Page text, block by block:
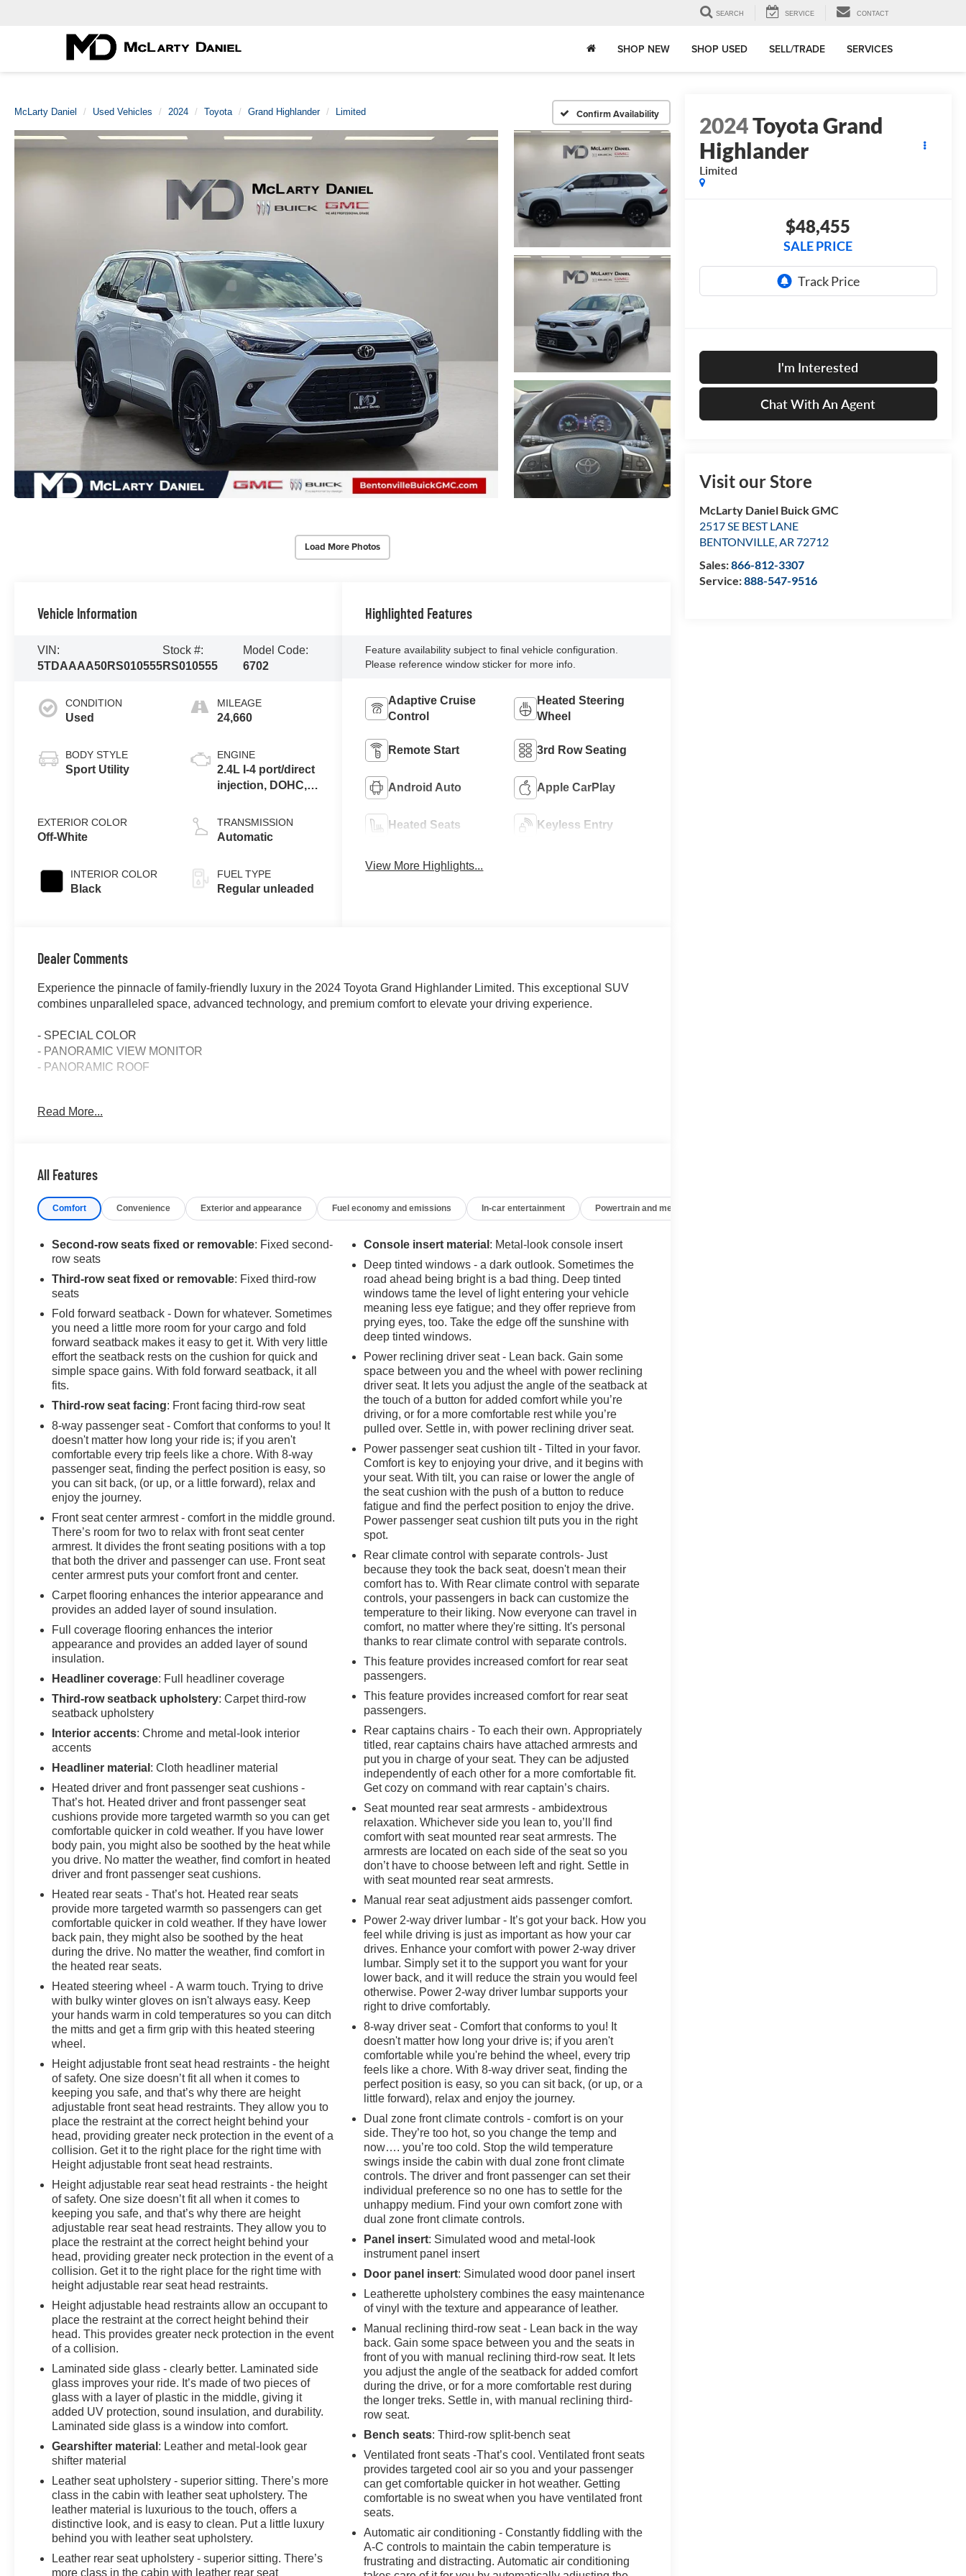
SEARCH SERVICE CONTACT
SHOP NEW SHOP USED SELL/TRADE SERVICES
McLarty Daniel Used Vehicles 2024 Toyota Grand Highlander Limited Confirm Availability
Load More Photos
2024Toyota Grand
Highlander
Limited
$48,455
SALE PRICE
I'm Interested
Chat With An Agent
Visit our Store
McLarty Daniel Buick GMC
2517 SE BEST LANE
BENTONVILLE,AR 72712
Sales:866-812-3307
Service:888-547-9516
Vehicle Information
VIN:
5TDAAAA50RS010555
Stock #:
RS010555
Model Code:
6702
CONDITION
Used
BODY STYLE
Sport Utility
EXTERIOR COLOR
Off-White
INTERIOR COLOR
Black
MILEAGE
24,660
ENGINE
2.4L I-4 port/direct
injection, DOHC,
control,
intercooled turbo,
TRANSMISSION
Automatic
FUEL TYPE
Regular unleaded
Highlighted Features
Feature availability subject to final vehicle configuration.
Please reference window sticker for more info.
Adaptive Cruise
Control
Heated Steering
Wheel
Remote Start 3rd Row Seating
Android Auto Apple CarPlay
Heated Seats Keyless Entry
View More Highlights...
Dealer Comments
Experience the pinnacle of family-friendly luxury in the 2024 Toyota Grand Highlander Limited. This exceptional SUV
combines unparalleled space, advanced technology, and premium comfort to elevate your driving experience.
- SPECIAL COLOR
- PANORAMIC VIEW MONITOR
- PANORAMIC ROOF
speakers, a 12.3-inch Toyota Audio Multimedia system, and seamless Apple CarPlay/Android Auto integration. Stay
power liftgate for effortless loading and unloading. The panoramic roof floods the interior with natural light, creating an
2.4L 4-cylinder engine, paired with an 8-speed automatic transmission, delivers a confident and smooth ride, while the
front-wheel-drive system ensures confident handling in a variety of road conditions.
Safety is paramount in the Grand Highlander, which comes equipped with a comprehensive suite of advanced driver-
assistance technologies. Enjoy the peace of mind of features like the Panoramic View Monitor, Automatic High Beams,
and the Safety Connect emergency communication system.
Discover the ultimate in family-focused luxury with the 2024 Toyota Grand Highlander Limited. Schedule a test drive
today and experience the exceptional craftsmanship and attention to detail that sets this SUV apart.
Read More...
All Features
Comfort Convenience Exterior and appearance Fuel economy and emissions In-car entertainment Powertrain and mechanical
Second-row seats fixed or removable: Fixed second-
row seats
Third-row seat fixed or removable: Fixed third-row
seats
Fold forward seatback - Down for whatever. Sometimes
you need a little more room for your cargo and fold
forward seatback makes it easy to get it. With very little
effort the seatback rests on the cushion for quick and
simple space gains. With fold forward seatback, it all
fits.
Third-row seat facing: Front facing third-row seat
8-way passenger seat - Comfort that conforms to you! It
doesn't matter how long your ride is; if you aren't
comfortable every trip feels like a chore. With 8-way
passenger seat, finding the perfect position is easy, so
you can sit back, (or up, or a little forward), relax and
enjoy the journey.
Front seat center armrest - comfort in the middle ground.
There’s room for two to relax with front seat center
armrest. It divides the front seating positions with a top
that both the driver and passenger can use. Front seat
center armrest puts your comfort front and center.
Carpet flooring enhances the interior appearance and
provides an added layer of sound insulation.
Full coverage flooring enhances the interior
appearance and provides an added layer of sound
insulation.
Headliner coverage: Full headliner coverage
Third-row seatback upholstery: Carpet third-row
seatback upholstery
Interior accents: Chrome and metal-look interior
accents
Headliner material : Cloth headliner material
Heated driver and front passenger seat cushions -
That’s hot. Heated driver and front passenger seat
cushions provide more targeted warmth so you can get
comfortable quicker in cold weather. If you have lower
body pain, you might also be soothed by the heat while
you drive. No matter the weather, find comfort in heated
driver and front passenger seat cushions.
Heated rear seats - That’s hot. Heated rear seats
provide more targeted warmth so passengers can get
comfortable quicker in cold weather. If they have lower
back pain, they might also be soothed by the heat
during the drive. No matter the weather, find comfort in
the heated rear seats.
Heated steering wheel - A warm touch. Trying to drive
with bulky winter gloves on isn't always easy. Keep
your hands warm in cold temperatures so you can ditch
the mitts and get a firm grip with this heated steering
wheel.
Height adjustable front seat head restraints - the height
of safety. One size doesn’t fit all when it comes to
keeping you safe, and that’s why there are height
adjustable front seat head restraints. They allow you to
place the restraint at the correct height behind your
head, providing greater neck protection in the event of a
collision. Get it to the right place for the right time with
Height adjustable front seat head restraints.
Height adjustable rear seat head restraints - the height
of safety. One size doesn’t fit all when it comes to
keeping you safe, and that’s why there are height
adjustable rear seat head restraints. They allow you to
place the restraint at the correct height behind your
head, providing greater neck protection in the event of a
collision. Get it to the right place for the right time with
height adjustable rear seat head restraints.
Height adjustable head restraints allow an occupant to
place the restraint at the correct height behind their
head. This provides greater neck protection in the event
of a collision.
Laminated side glass - clearly better. Laminated side
glass improves your ride. It’s made of two pieces of
glass with a layer of plastic in the middle, giving it
added UV protection, sound insulation, and durability.
Laminated side glass is a window into comfort.
Gearshifter material : Leather and metal-look gear
shifter material
Leather seat upholstery - superior sitting. There’s more
class in the cabin with leather seat upholstery. The
leather material is luxurious to the touch, offers a
distinctive look, and is easy to clean. Put a little luxury
behind you with leather seat upholstery.
Leather rear seat upholstery - superior sitting. There’s
more class in the cabin with leather rear seat
Console insert material : Metal-look console insert
Deep tinted windows - a dark outlook. Sometimes the
road ahead being bright is a bad thing. Deep tinted
windows tame the level of light entering your vehicle
meaning less eye fatigue; and they offer reprieve from
prying eyes, too. Take the edge off the sunshine with
deep tinted windows.
Power reclining driver seat - Lean back. Gain some
space between you and the wheel with power reclining
driver seat. It lets you adjust the angle of the seatback at
the touch of a button for added comfort while you’re
driving, or for a more comfortable rest while you’re
pulled over. Settle in, with power reclining driver seat.
Power passenger seat cushion tilt - Tilted in your favor.
Comfort is key to enjoying your drive, and it begins with
your seat. With tilt, you can raise or lower the angle of
the seat cushion with the push of a button to reduce
fatigue and find the perfect position to enjoy the drive.
Power passenger seat cushion tilt puts you in the right
spot.
Rear climate control with separate controls- Just
because they took the back seat, doesn't mean their
comfort has to. With Rear climate control with separate
controls, your passengers in back can customize the
temperature to their liking. Now everyone can travel in
comfort, no matter where they're sitting. It's personal
thanks to rear climate control with separate controls.
This feature provides increased comfort for rear seat
passengers.
This feature provides increased comfort for rear seat
passengers.
Rear captains chairs - To each their own. Appropriately
titled, rear captains chairs have attached armrests and
put you in charge of your seat. They can be adjusted
independently of each other for a more comfortable fit.
Get cozy on command with rear captain’s chairs.
Seat mounted rear seat armrests - ambidextrous
relaxation. Whichever side you lean to, you’ll find
comfort with seat mounted rear seat armrests. The
armrests are located on each side of the seat so you
don’t have to choose between left and right. Settle in
with seat mounted rear seat armrests.
Manual rear seat adjustment aids passenger comfort.
Power 2-way driver lumbar - It’s got your back. How you
feel while driving is just as important as how your car
drives. Enhance your comfort with power 2-way driver
lumbar. Simply set it to the support you want for your
lower back, and it will reduce the strain you would feel
otherwise. Power 2-way driver lumbar supports your
right to drive comfortably.
8-way driver seat - Comfort that conforms to you! It
doesn't matter how long your drive is; if you aren't
comfortable while you're behind the wheel, every trip
feels like a chore. With 8-way driver seat, finding the
perfect position is easy, so you can sit back, (or up, or a
little forward), relax and enjoy the journey.
Dual zone front climate controls - comfort is on your
side. They’re too hot, so you change the temp and
now…. you’re too cold. Stop the wild temperature
swings inside the cabin with dual zone front climate
controls. The driver and front passenger can set their
individual preference so no one has to settle for the
unhappy medium. Find your own comfort zone with
dual zone front climate controls.
Panel insert: Simulated wood and metal-look
instrument panel insert
Door panel insert: Simulated wood door panel insert
Leatherette upholstery combines the easy maintenance
of vinyl with the texture and appearance of leather.
Manual reclining third-row seat - Lean back in the way
back. Gain some space between you and the seats in
front of you with manual reclining third-row seat. It lets
you adjust the angle of the seatback for added comfort
during the drive, or for a more comfortable rest during
the longer treks. Settle in, with manual reclining third-
row seat.
Bench seats: Third-row split-bench seat
Ventilated front seats -That’s cool. Ventilated front seats
provides targeted cool air so you and your passenger
can get comfortable quicker in hot weather. Getting
comfortable is no sweat when you have ventilated front
seats.
Automatic air conditioning - Constantly fiddling with the
A-C controls to maintain the cabin temperature is
frustrating and distracting. Automatic air conditioning